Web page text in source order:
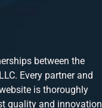
between the
Every partner and
is thoroughly
quality and innovation